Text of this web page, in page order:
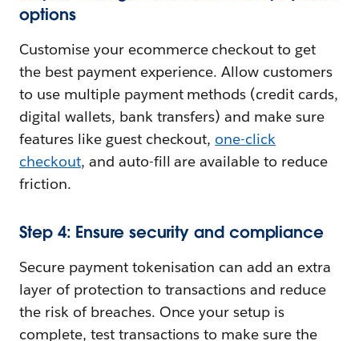
options
Customise your ecommerce checkout to get
the best payment experience. Allow customers
to use multiple payment methods (credit cards,
digital wallets, bank transfers) and make sure
features like guest checkout, one-click
checkout, and auto-fill are available to reduce
friction.
Step 4: Ensure security and compliance
Secure payment tokenisation can add an extra
layer of protection to transactions and reduce
the risk of breaches. Once your setup is
complete, test transactions to make sure the